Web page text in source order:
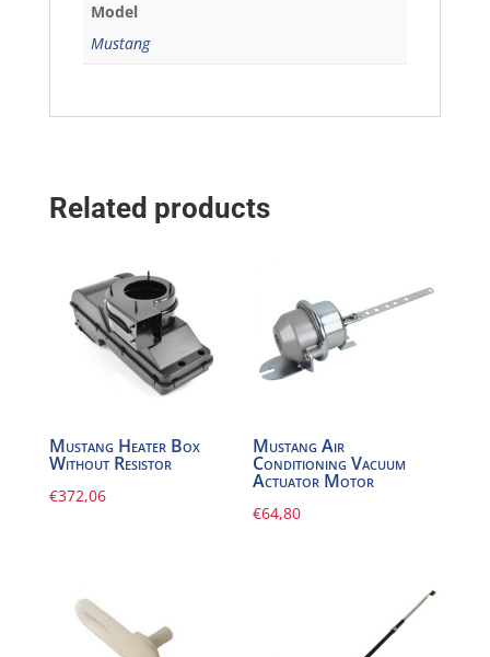
Model
Mustang
Related products
Mustang Heater Box
Without Resistor
€372,06
Mustang Air
Conditioning Vacuum
Actuator Motor
€64,80